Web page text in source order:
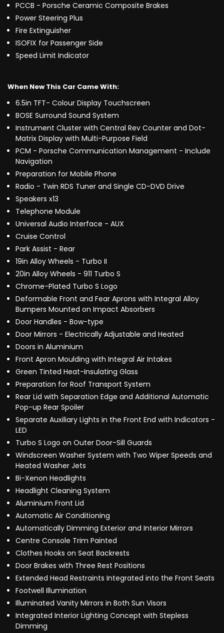
PCCB - Porsche Ceramic Composite Brakes
Power Steering Plus
Fire Extinguisher
ISOFIX for Passenger Side
Speed Limit Indicator
When New This Car Came With:
6.5in TFT- Colour Display Touchscreen
BOSE Surround Sound System
Instrument Cluster with Central Rev Counter and Dot-
Matrix Display with Multi-Purpose Field
PCM - Porsche Communication Management - Include
Navigation
Preparation for Mobile Phone
Radio - Twin RDS Tuner and Single CD-DVD Drive
Speakers x13
Telephone Module
Universal Audio Interface - AUX
Cruise Control
Park Assist - Rear
19in Alloy Wheels - Turbo II
20in Alloy Wheels - 911 Turbo S
Chrome-Plated Turbo S Logo
Deformable Front and Fear Aprons with Integral Alloy
Bumpers Mounted on Impact Absorbers
Door Handles - Bow-type
Door Mirrors - Electrically Adjustable and Heated
Doors in Aluminium
Front Apron Moulding with Integral Air Intakes
Green Tinted Heat-Insulating Glass
Preparation for Roof Transport System
Rear Lid with Separation Edge and Additional Automatic
Pop-up Rear Spoiler
Separate Auxiliary Lights in the Front End with Indicators -
LED
Turbo S Logo on Outer Door-Sill Guards
Windscreen Washer System with Two Wiper Speeds and
Heated Washer Jets
Bi-Xenon Headlights
Headlight Cleaning System
Aluminium Front Lid
Automatic Air Conditioning
Automatically Dimming Exterior and Interior Mirrors
Centre Console Trim Painted
Clothes Hooks on Seat Backrests
Door Brakes with Three Rest Positions
Extended Head Restraints Integrated into the Front Seats
Footwell Illumination
Illuminated Vanity Mirrors in Both Sun Visors
Integrated Interior Lighting Concept with Stepless
Dimming